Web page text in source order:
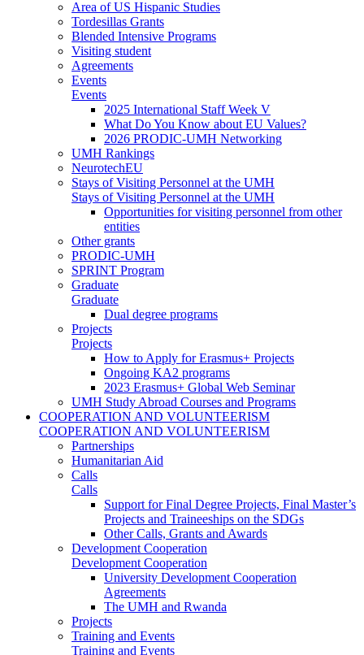
Area of US Hispanic Studies
Tordesillas Grants
Blended Intensive Programs
Visiting student
Agreements
Events
Events
2025 International Staff Week V
What Do You Know about EU Values?
2026 PRODIC-UMH Networking
UMH Rankings
NeurotechEU
Stays of Visiting Personnel at the UMH
Stays of Visiting Personnel at the UMH
Opportunities for visiting personnel from other
entities
Other grants
PRODIC-UMH
SPRINT Program
Graduate
Graduate
Dual degree programs
Projects
Projects
How to Apply for Erasmus+ Projects
Ongoing KA2 programs
2023 Erasmus+ Global Web Seminar
UMH Study Abroad Courses and Programs
COOPERATION AND VOLUNTEERISM
COOPERATION AND VOLUNTEERISM
Partnerships
Humanitarian Aid
Calls
Calls
Support for Final Degree Projects, Final Master’s
Projects and Traineeships on the SDGs
Other Calls, Grants and Awards
Development Cooperation
Development Cooperation
University Development Cooperation
Agreements
The UMH and Rwanda
Projects
Training and Events
Training and Events